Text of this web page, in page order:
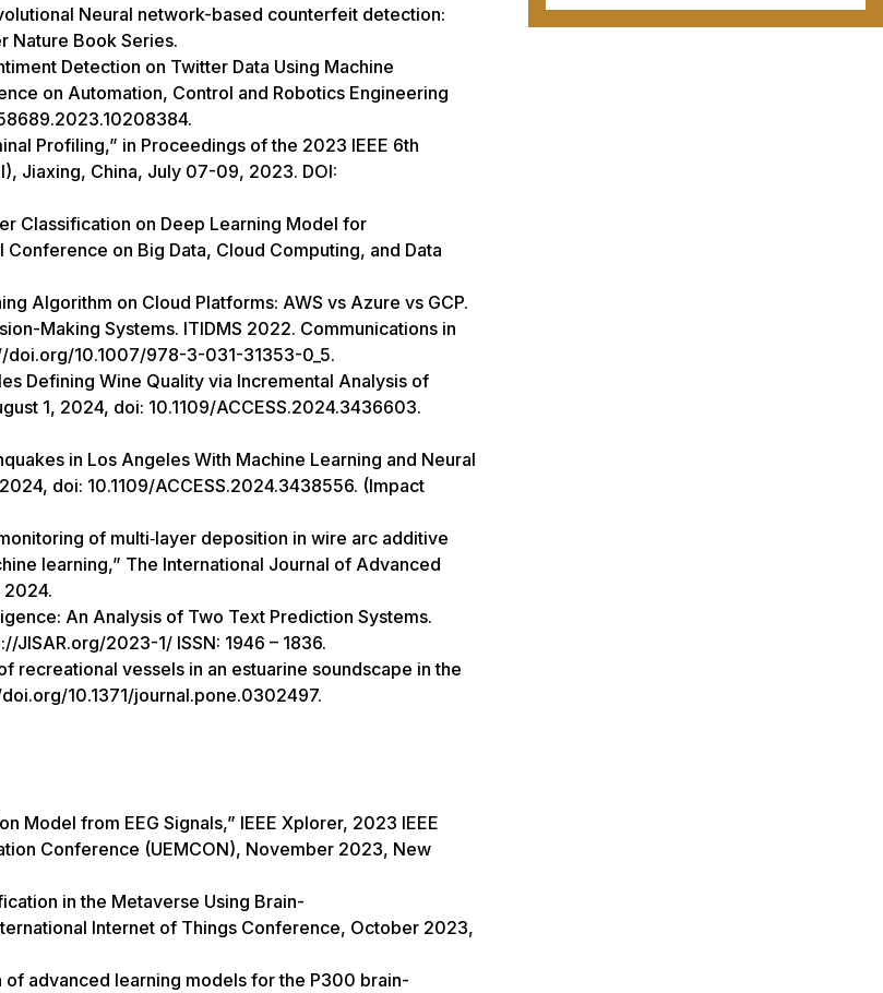
Neural network-based counterfeit detection:
Nature Book Series.
Detection on Twitter Data Using Machine
on Automation, Control and Robotics Engineering
Profiling,” in Proceedings of the 2023 IEEE 6th
Jiaxing, China, July 07-09, 2023. DOI:
Classification on Deep Learning Model for
on Big Data, Cloud Computing, and Data
Algorithm on Cloud Platforms: AWS vs Azure vs GCP.
Making Systems. ITIDMS 2022. Communications in
doi.org/10.1007/978-3-031-31353-0_5.
Defining Wine Quality via Incremental Analysis of
1, 2024, doi: 10.1109/ACCESS.2024.3436603.
in Los Angeles With Machine Learning and Neural
doi: 10.1109/ACCESS.2024.3438556. (Impact
of multi‑layer deposition in wire arc additive
learning,” The International Journal of Advanced
2024.
An Analysis of Two Text Prediction Systems.
JISAR.org/2023-1/ ISSN: 1946 – 1836.
recreational vessels in an estuarine soundscape in the
10.1371/journal.pone.0302497.
Model from EEG Signals,” IEEE Xplorer, 2023 IEEE
Conference (UEMCON), November 2023, New
in the Metaverse Using Brain-
Internet of Things Conference, October 2023,
of advanced learning models for the P300 brain-